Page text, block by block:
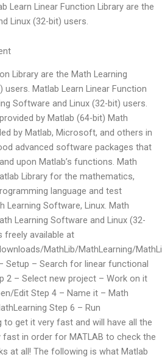
Learn Linear Function Library are the
Linux (32-bit) users.
Library are the Math Learning
Matlab Learn Linear Function
Software and Linux (32-bit) users.
by Matlab (64-bit) Math
by Matlab, Microsoft, and others in
advanced software packages that
upon Matlab’s functions. Math
Library for the mathematics,
language and test
Software, Linux. Math
Learning Software and Linux (32-
freely available at
MathLib/MathLearning/
Setup – Search for linear functional
2 – Select new project – Work on it
Edit Step 4 – Name it – Math
Step 6 – Run
to get it very fast and will have all the
in order for MATLAB to check the
at all! The following is what Matlab